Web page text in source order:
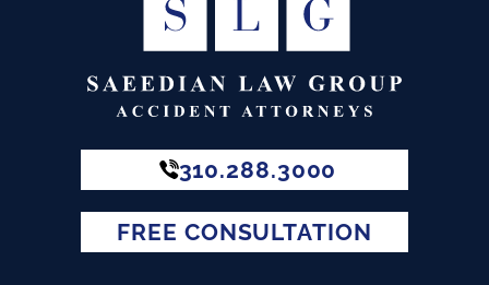
310.288.3000
FREE CONSULTATION